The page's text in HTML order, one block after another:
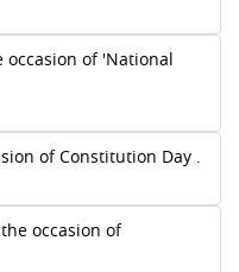
of 'National
of Constitution Day .
occasion of